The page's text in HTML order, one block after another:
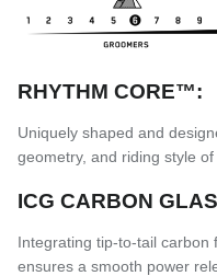
RHYTHM CORE™:
Uniquely shaped and
geometry, and riding style
ICG CARBON
Integrating tip-to-tail carbon
ensures a smooth power